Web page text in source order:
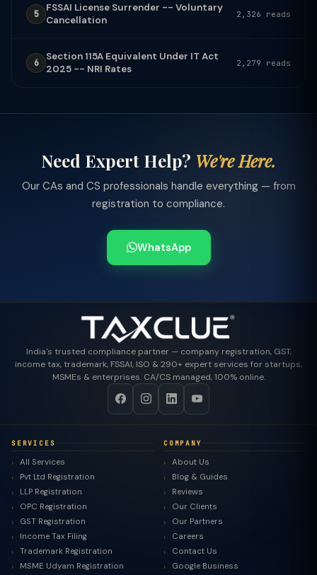
5
FSSAI License Surrender -- Voluntary
Cancellation
2,326 reads
6
Section 115A Equivalent Under IT Act
2025 -- NRI Rates
2,279 reads
Need Expert Help? We're Here.
Our CAs and CS professionals handle everything — from
registration to compliance.
WhatsApp
India's trusted compliance partner — company registration, GST,
income tax, trademark, FSSAI, ISO & 290+ expert services for startups,
MSMEs & enterprises. CA/CS managed, 100% online.
SERVICES
All Services
Pvt Ltd Registration
LLP Registration
OPC Registration
GST Registration
Income Tax Filing
Trademark Registration
MSME Udyam Registration
COMPANY
About Us
Blog & Guides
Reviews
Our Clients
Our Partners
Careers
Contact Us
Google Business